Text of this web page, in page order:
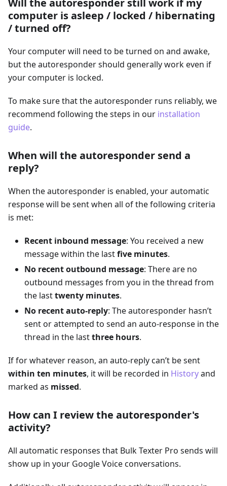
Will the autoresponder still work if my
computer is asleep / locked / hibernating
/ turned off?
Your computer will need to be turned on and awake,
but the autoresponder should generally work even if
your computer is locked.
To make sure that the autoresponder runs reliably, we
recommend following the steps in our installation
guide.
When will the autoresponder send a
reply?
When the autoresponder is enabled, your automatic
response will be sent when all of the following criteria
is met:
Recent inbound message: You received a new
message within the lastfive minutes.
No recent outbound message: There are no
outbound messages from you in the thread from
the lasttwenty minutes.
No recent auto-reply: The autoresponder hasn’t
sent or attempted to send an auto-response in the
thread in the lastthree hours.
If for whatever reason, an auto-reply can’t be sent
within ten minutes, it will be recorded in Historyand
marked as missed.
How can I review the autoresponder's
activity?
All automatic responses that Bulk Texter Pro sends will
show up in your Google Voice conversations.